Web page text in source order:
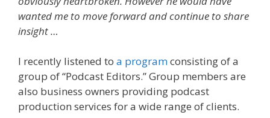
wanted me to move forward and continue to share
insight …
I recently listened to a programconsisting of a
group of “Podcast Editors.” Group members are
also business owners providing podcast
production services for a wide range of clients.